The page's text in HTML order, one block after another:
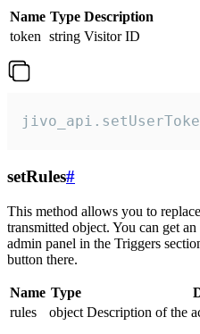
Name Type Description
token string Visitor ID
setRules#
This method allows you to
transmitted object. You can get
admin panel in the Triggers
button there.
Name Type
rules
object Description of the